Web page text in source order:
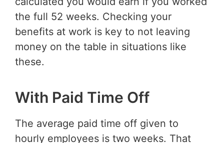
the full 52 weeks. Checking your
benefits at work is key to not leaving
money on the table in situations like
these.
With Paid Time Off
The average paid time off given to
hourly employees is two weeks. That